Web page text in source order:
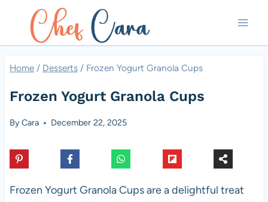
content
Home / Desserts / Frozen Yogurt Granola Cups
Frozen Yogurt Granola Cups
ByCara December 22, 2025
Frozen Yogurt Granola Cups are a delightful treat